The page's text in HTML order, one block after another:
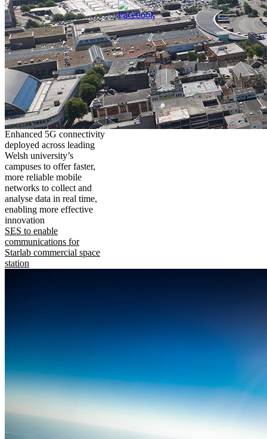
Enhanced 5G connectivity
deployed across leading
Welsh university’s
campuses to offer faster,
more reliable mobile
networks to collect and
analyse data in real time,
enabling more effective
innovation
SES to enable
communications for
Starlab commercial space
station